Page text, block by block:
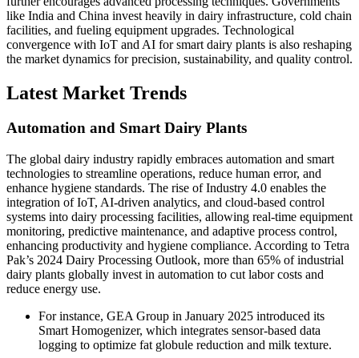
like India and China invest heavily in dairy infrastructure, cold chain
facilities, and fueling equipment upgrades. Technological
convergence with IoT and AI for smart dairy plants is also reshaping
the market dynamics for precision, sustainability, and quality control.
Latest Market Trends
Automation and Smart Dairy Plants
The global dairy industry rapidly embraces automation and smart
technologies to streamline operations, reduce human error, and
enhance hygiene standards. The rise of Industry 4.0 enables the
integration of IoT, AI-driven analytics, and cloud-based control
systems into dairy processing facilities, allowing real-time equipment
monitoring, predictive maintenance, and adaptive process control,
enhancing productivity and hygiene compliance. According to Tetra
Pak’s 2024 Dairy Processing Outlook, more than 65% of industrial
dairy plants globally invest in automation to cut labor costs and
reduce energy use.
For instance, GEA Group in January 2025 introduced its
Smart Homogenizer, which integrates sensor-based data
logging to optimize fat globule reduction and milk texture.